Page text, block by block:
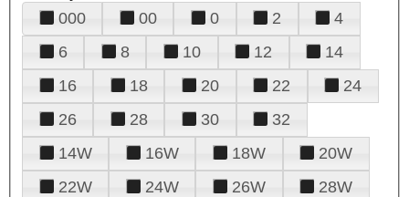
000 00 0 2
4
6
8 10 12
14
16
18 20 22
24
26
28 30
32
14W
16W 18W
20W
22W
24W 26W
28W